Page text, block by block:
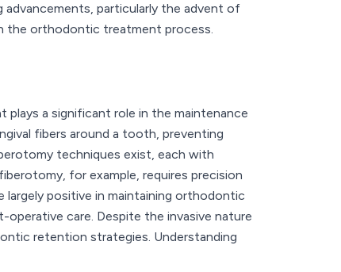
particularly the advent of
the orthodontic treatment process.
a significant role in the maintenance
fibers around a tooth, preventing
techniques exist, each with
for example, requires precision
positive in maintaining orthodontic
care. Despite the invasive nature
retention strategies. Understanding